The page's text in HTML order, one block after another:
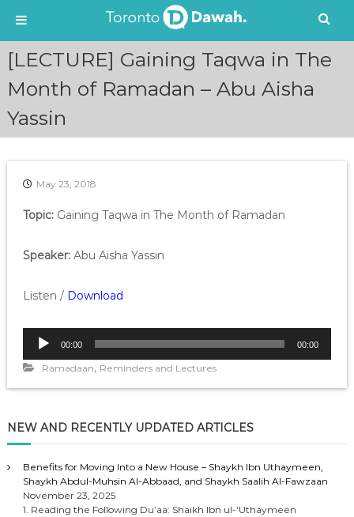
[LECTURE] Gaining Taqwa in The
Month of Ramadan – Abu Aisha
Yassin
May 23, 2018
Topic:Gaining Taqwa in The Month of Ramadan
Speaker:Abu Aisha Yassin
Listen / Download
d
i
l
y
e
r
00:00 00:00
Ramadaan, Reminders and Lectures
NEW AND RECENTLY UPDATED ARTICLES
Benefits for Moving Into a New House – Shaykh Ibn Uthaymeen,
Shaykh Abdul-Muhsin Al-Abbaad, and Shaykh Saalih Al-Fawzaan
November 23, 2025
1. Reading the Following Du’aa: Shaikh Ibn ul-‘Uthaymeen